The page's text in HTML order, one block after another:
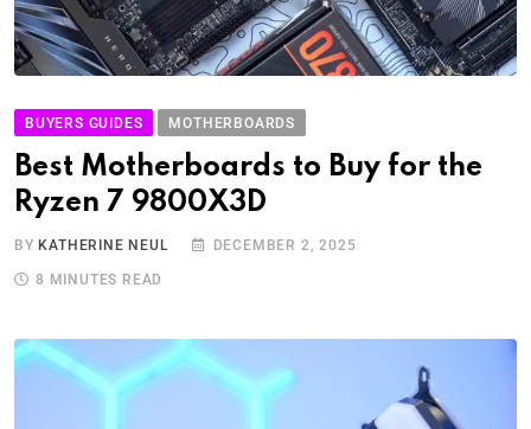
BUYERS GUIDES MOTHERBOARDS
Best Motherboards to Buy for the
Ryzen 7 9800X3D
BY KATHERINE NEUL DECEMBER 2, 2025
8 MINUTES READ